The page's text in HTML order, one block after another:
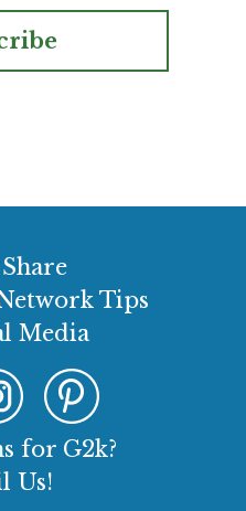
Tips
Media
for G2k?
Us!